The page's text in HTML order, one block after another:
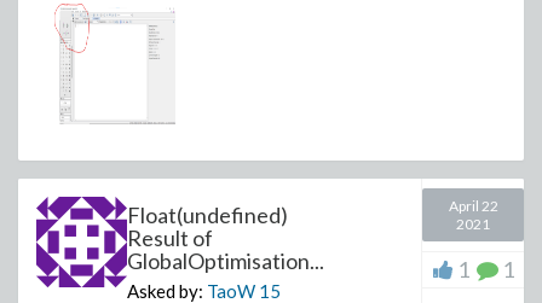
at
java.base/
at
java.base/
at
java.base/
at
java.base/
at
Float(undefined)
Result of
GlobalOptimisation...
Asked by: TaoW 15
April 22
2021
1 1